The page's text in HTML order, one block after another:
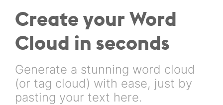
Create your Word
Cloud in seconds
Generate a stunning word cloud
(or tag cloud) with ease, just by
pasting your text here.